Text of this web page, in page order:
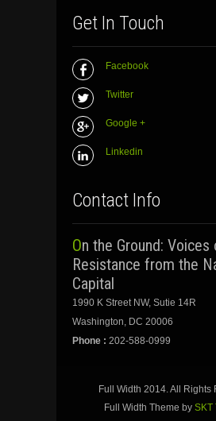
Get In Touch
Facebook
Twitter
Google +
Linkedin
Contact Info
On the Ground: Voices of
Resistance from the
Capital
1990 K Street NW, Sutie 14R
Washington, DC 20006
Phone : 202-588-0999
Full Width 2014. All Rights
Full Width Theme bySKT